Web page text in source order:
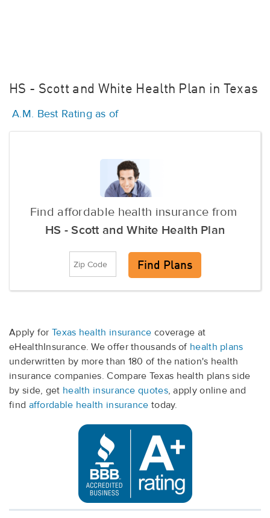
HS - Scott and White Health Plan in Texas
A.M. Best Rating as of
Find affordable health insurance from
HS - Scott and White Health Plan
Apply for Texas health insurance coverage at
eHealthInsurance. We offer thousands of health plans
underwritten by more than 180 of the nation's health
insurance companies. Compare Texas health plans side
by side, get health insurance quotes, apply online and
find affordable health insurance today.